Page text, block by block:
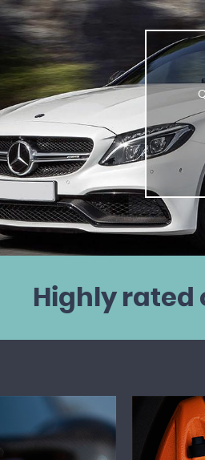
Highly rated